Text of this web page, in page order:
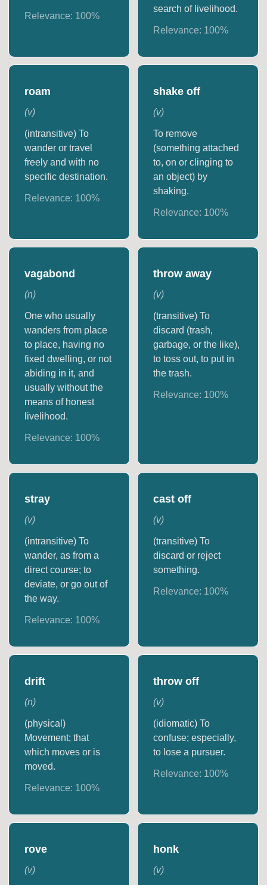
Relevance: 100%
search of livelihood.
Relevance: 100%
roam
(v)
(intransitive) To
wander or travel
freely and with no
specific destination.
Relevance: 100%
shake off
(v)
To remove
(something attached
to, on or clinging to
an object) by
shaking.
Relevance: 100%
vagabond
(n)
One who usually
wanders from place
to place, having no
fixed dwelling, or not
abiding in it, and
usually without the
means of honest
livelihood.
Relevance: 100%
throw away
(v)
(transitive) To
discard (trash,
garbage, or the like),
to toss out, to put in
the trash.
Relevance: 100%
stray
(v)
(intransitive) To
wander, as from a
direct course; to
deviate, or go out of
the way.
Relevance: 100%
cast off
(v)
(transitive) To
discard or reject
something.
Relevance: 100%
drift
(n)
(physical)
Movement; that
which moves or is
moved.
Relevance: 100%
throw off
(v)
(idiomatic) To
confuse; especially,
to lose a pursuer.
Relevance: 100%
rove
(v)
honk
(v)